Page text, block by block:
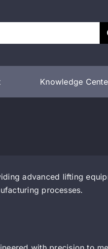
Knowledge
advanced lifting
processes.